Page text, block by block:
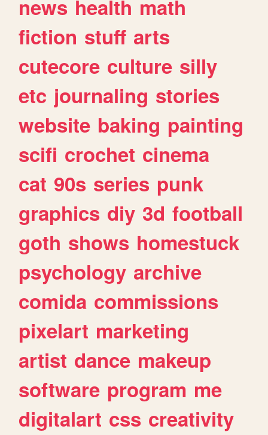
news health math
fiction stuff arts
cutecore culture silly
etc journaling stories
website baking painting
scifi crochet cinema
cat 90s series punk
graphics diy 3d football
goth shows homestuck
psychology archive
comida commissions
pixelart marketing
artist dance makeup
software program me
digitalart css creativity